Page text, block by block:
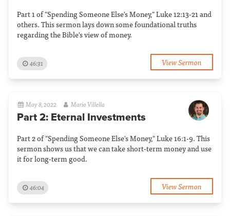
Part 1 of "Spending Someone Else's Money," Luke 12:13-21 and
others. This sermon lays down some foundational truths
regarding the Bible's view of money.
46:31 View Sermon
May 8, 2022 Mario Villella
Part 2: Eternal Investments
Part 2 of "Spending Someone Else's Money," Luke 16:1-9. This
sermon shows us that we can take short-term money and use
it for long-term good.
46:04 View Sermon